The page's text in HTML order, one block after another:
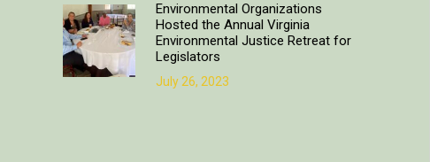
Environmental Organizations
Hosted the Annual Virginia
Environmental Justice Retreat for
Legislators
July 26, 2023